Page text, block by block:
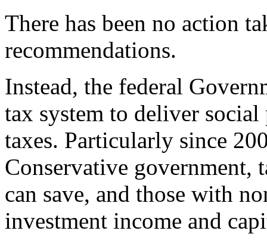
There has been no action
recommendations.
Instead, the federal
tax system to deliver
taxes. Particularly since
Conservative government,
can save, and those with
investment income and